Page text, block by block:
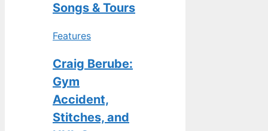
Songs & Tours
Features
Craig Berube:
Gym
Accident,
Stitches, and